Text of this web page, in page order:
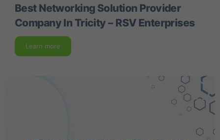
Best Networking Solution Provider
Company In Tricity – RSV Enterprises
Learn more